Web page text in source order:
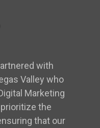
with
Valley who
Marketing
the
that our